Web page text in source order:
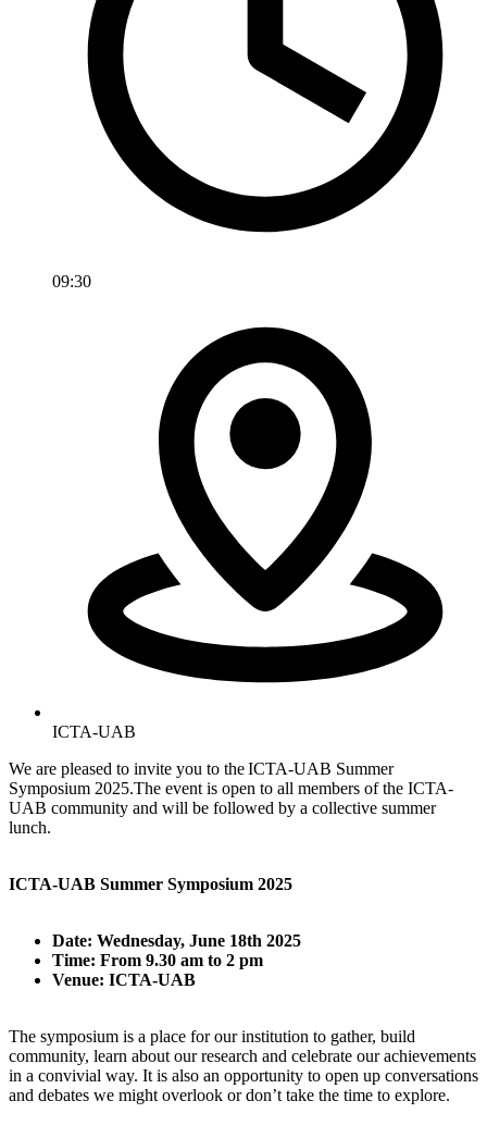
09:30
ICTA-UAB
We are pleased to invite you to the ICTA-UAB Summer
Symposium 2025.The event is open to all members of the ICTA-
UAB community and will be followed by a collective summer
lunch.
ICTA-UAB Summer Symposium 2025
Date: Wednesday, June 18th 2025
Time: From 9.30 am to 2 pm
Venue: ICTA-UAB
The symposium is a place for our institution to gather, build
community, learn about our research and celebrate our achievements
in a convivial way. It is also an opportunity to open up conversations
and debates we might overlook or don’t take the time to explore.